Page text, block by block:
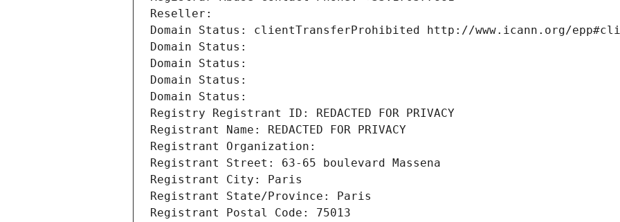
Reseller:
Domain Status: clientTransferProhibited http://www.icann.org/
Domain Status:
Domain Status:
Domain Status:
Domain Status:
Registry Registrant ID: REDACTED FOR PRIVACY
Registrant Name: REDACTED FOR PRIVACY
Registrant Organization:
Registrant Street: 63-65 boulevard Massena
Registrant City: Paris
Registrant State/Province: Paris
Registrant Postal Code: 75013